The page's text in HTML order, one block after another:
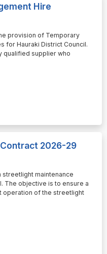
Hire
provision of Temporary
for Hauraki District Council.
qualified supplier who
2026-29
maintenance
The objective is to ensure a
of the streetlight